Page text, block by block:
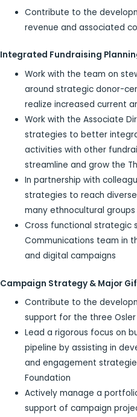
Contribute to the
revenue and associated
Integrated Fundraising
Work with the team on
around strategic donor-
realize increased current
Work with the Associate
strategies to better
activities with other
streamline and grow the
In partnership with
strategies to reach
many ethnocultural
Cross functional strategic
Communications team in
and digital campaigns
Campaign Strategy & Major
Contribute to the
support for the three
Lead a rigorous focus on
pipeline by assisting in
and engagement
Foundation
Actively manage a
support of campaign